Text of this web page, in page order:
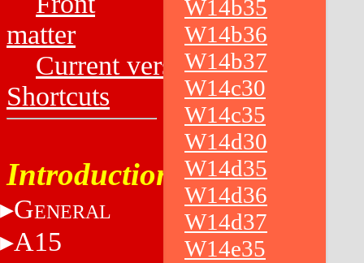
matter
Current versions
Shortcuts
Introduction
GENERAL
A15
W14b35
W14b36
W14b37
W14c30
W14c35
W14d30
W14d35
W14d36
W14d37
W14e35